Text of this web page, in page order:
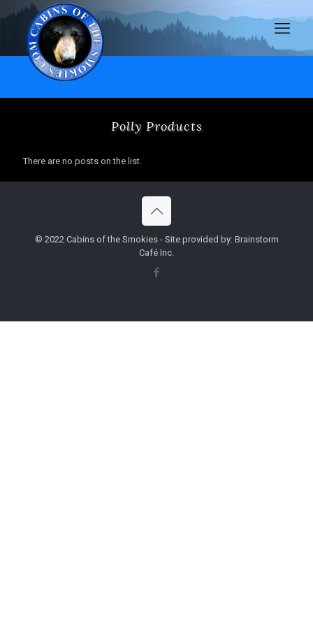
Polly Products
There are no posts on the list.
© 2022 Cabins of the Smokies - Site provided by: Brainstorm
Café Inc.